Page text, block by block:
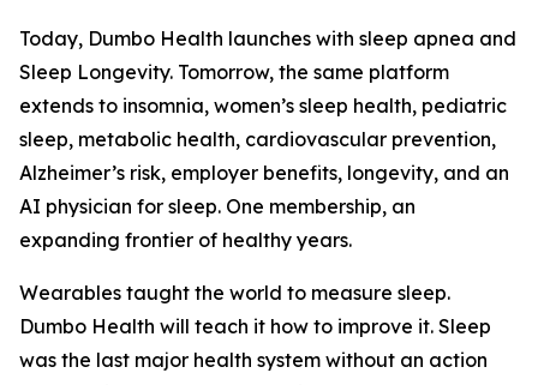
Today, Dumbo Health launches with sleep apnea and
Sleep Longevity. Tomorrow, the same platform
extends to insomnia, women’s sleep health, pediatric
sleep, metabolic health, cardiovascular prevention,
Alzheimer’s risk, employer benefits, longevity, and an
AI physician for sleep. One membership, an
expanding frontier of healthy years.
Wearables taught the world to measure sleep.
Dumbo Health will teach it how to improve it. Sleep
was the last major health system without an action